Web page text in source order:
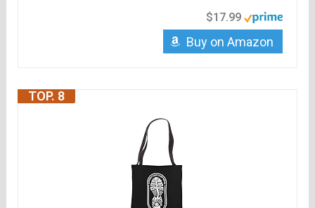
$17.99
Buy on Amazon
TOP. 8